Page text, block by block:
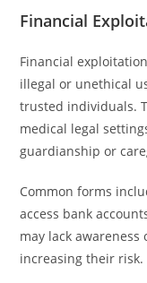
Financial
Financial
illegal or unethical
trusted individuals.
medical legal
guardianship or
Common forms
access bank
may lack
increasing their risk.